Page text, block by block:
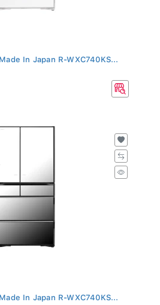
In Japan R-WXC740KS...
In Japan R-WXC740KS...